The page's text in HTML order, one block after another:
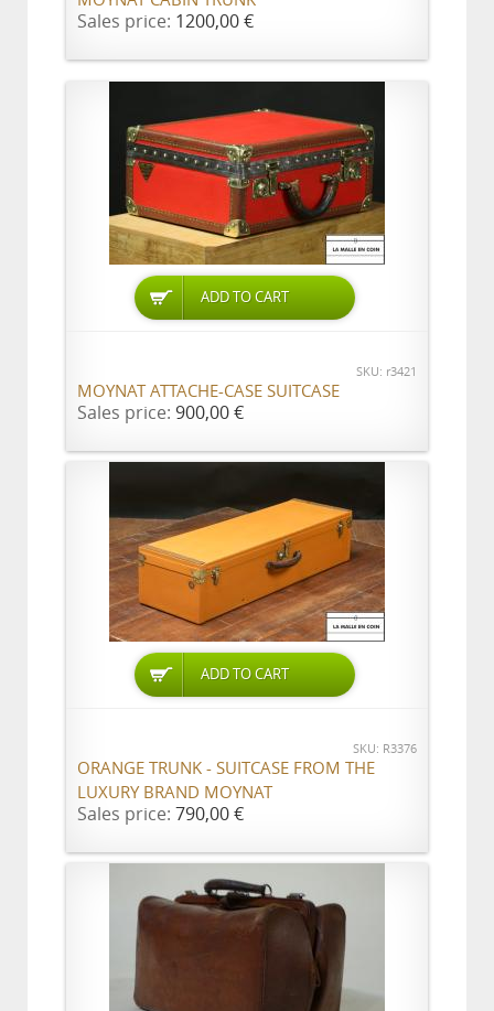
Sales price: 1200,00 €
ADD TO CART
SKU: r3421
MOYNAT ATTACHE-CASE SUITCASE
Sales price: 900,00 €
ADD TO CART
SKU: R3376
ORANGE TRUNK - SUITCASE FROM THE
LUXURY BRAND MOYNAT
Sales price: 790,00 €